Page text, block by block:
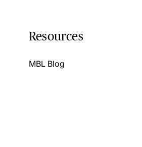
Resources
MBL Blog